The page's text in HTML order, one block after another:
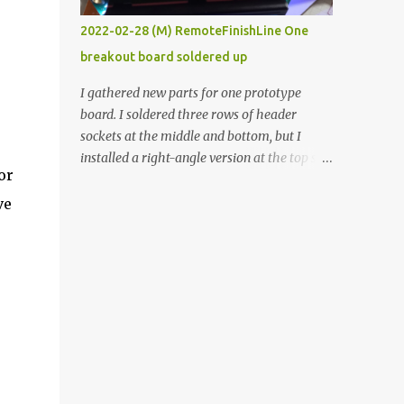
vide oven. Enough background. ----------
Off-the-shelf temperature controllers had
not been considered for this project because
they were assumed to all be of industrial
quality and prohibitively expensive.
Contrary to that assumption a light-duty
temperature controller with display,
2022-02-28 (M) RemoteFinishLine One
breakout board soldered up
I gathered new parts for one prototype
board. I soldered three rows of header
sockets at the middle and bottom, but I
installed a right-angle version at the top so I